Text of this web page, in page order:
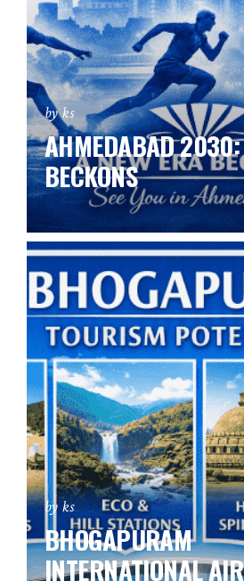
by ks
AHMEDABAD 2030:
BECKONS
by ks
BHOGAPURAM
INTERNATIONAL